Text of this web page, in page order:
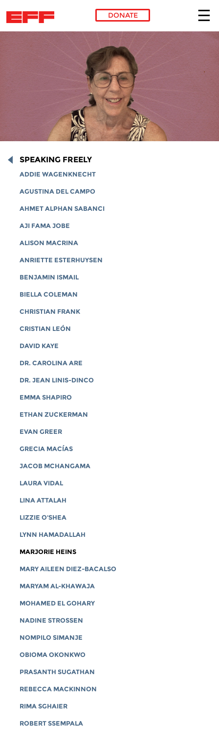
Skip to main content
DONATE
SPEAKING FREELY
ADDIE WAGENKNECHT
AGUSTINA DEL CAMPO
AHMET ALPHAN SABANCI
AJI FAMA JOBE
ALISON MACRINA
ANRIETTE ESTERHUYSEN
BENJAMIN ISMAIL
BIELLA COLEMAN
CHRISTIAN FRANK
CRISTIAN LEÓN
DAVID KAYE
DR. CAROLINA ARE
DR. JEAN LINIS-DINCO
EMMA SHAPIRO
ETHAN ZUCKERMAN
EVAN GREER
GRECIA MACÍAS
JACOB MCHANGAMA
LAURA VIDAL
LINA ATTALAH
LIZZIE O'SHEA
LYNN HAMADALLAH
MARJORIE HEINS
MARY AILEEN DIEZ-BACALSO
MARYAM AL-KHAWAJA
MOHAMED EL GOHARY
NADINE STROSSEN
NOMPILO SIMANJE
OBIOMA OKONKWO
PRASANTH SUGATHAN
REBECCA MACKINNON
RIMA SGHAIER
ROBERT SSEMPALA